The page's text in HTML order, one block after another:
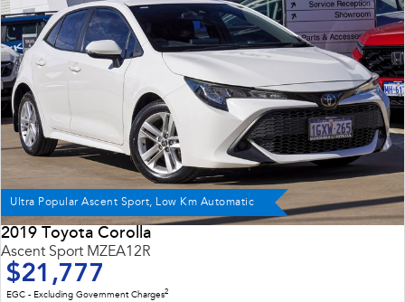
Ultra Popular Ascent Sport, Low Km Automatic
2019 Toyota Corolla
Ascent Sport MZEA12R
$21,777
EGC - Excluding Government Charges2